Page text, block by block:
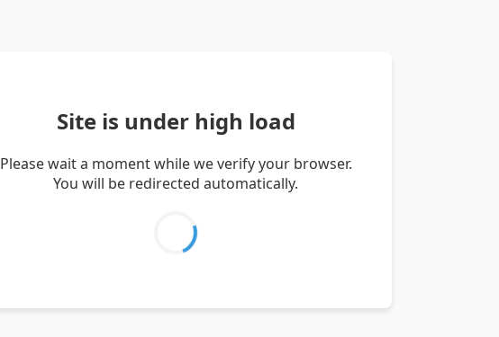
Site is under high load
Please wait a moment while we verify your browser.
You will be redirected automatically.